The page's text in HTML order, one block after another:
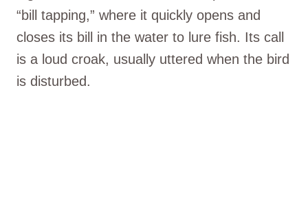
“bill tapping,” where it quickly opens and
closes its bill in the water to lure fish. Its call
is a loud croak, usually uttered when the bird
is disturbed.